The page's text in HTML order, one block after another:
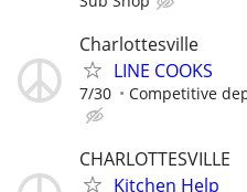
Charlottesville
LINE COOKS
7/30 Competitive
CHARLOTTESVILLE
Kitchen Help